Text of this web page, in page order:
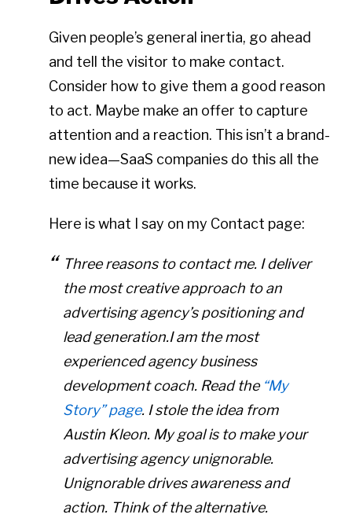
Given people’s general inertia, go ahead
and tell the visitor to make contact.
Consider how to give them a good reason
to act. Maybe make an offer to capture
attention and a reaction. This isn’t a brand-
new idea—SaaS companies do this all the
time because it works.
Here is what I say on my Contact page:
Three reasons to contact me. I deliver
the most creative approach to an
advertising agency’s positioning and
lead generation.I am the most
experienced agency business
development coach. Read the “My
Story” page. I stole the idea from
Austin Kleon. My goal is to make your
advertising agency unignorable.
Unignorable drives awareness and
action. Think of the alternative.